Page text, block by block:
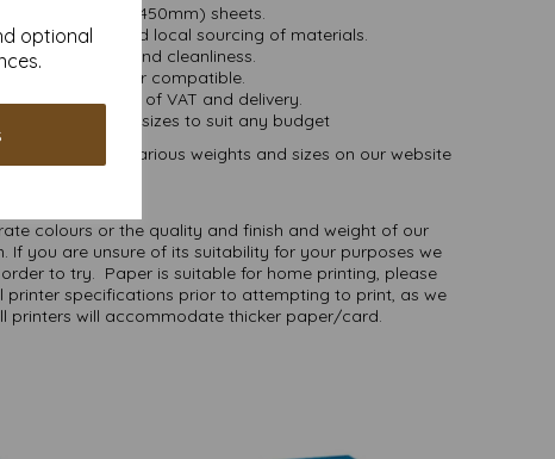
optional
SRA3 (320mm x 450mm) sheets.
bioenergy and local sourcing of materials.
Good opacity and cleanliness.
Inkjet and laser compatible.
are inclusive of VAT and delivery.
in various pack sizes to suit any budget
and card, in various weights and sizes on our website
colours or the quality and finish and weight of our
If you are unsure of its suitability for your purposes we
to try. Paper is suitable for home printing, please
printer specifications prior to attempting to print, as we
printers will accommodate thicker paper/card.